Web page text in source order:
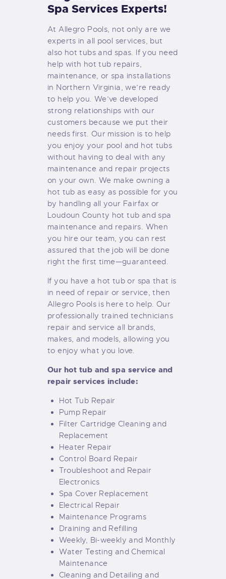
Spa Services Experts!
At Allegro Pools, not only are we
experts in all pool services, but
also hot tubs and spas. If you need
help with hot tub repairs,
maintenance, or spa installations
in Northern Virginia, we’re ready
to help you. We’ve developed
strong relationships with our
customers because we put their
needs first. Our mission is to help
you enjoy your pool and hot tubs
without having to deal with any
maintenance and repair projects
on your own. We make owning a
hot tub as easy as possible for you
by handling all your Fairfax or
Loudoun County hot tub and spa
maintenance and repairs. When
you hire our team, you can rest
assured that the job will be done
right the first time—guaranteed.
If you have a hot tub or spa that is
in need of repair or service, then
Allegro Pools is here to help. Our
professionally trained technicians
repair and service all brands,
makes, and models, allowing you
to enjoy what you love.
Our hot tub and spa service and
repair services include:
Hot Tub Repair
Pump Repair
Filter Cartridge Cleaning and
Replacement
Heater Repair
Control Board Repair
Troubleshoot and Repair
Electronics
Spa Cover Replacement
Electrical Repair
Maintenance Programs
Draining and Refilling
Weekly, Bi-weekly and Monthly
Water Testing and Chemical
Maintenance
Cleaning and Detailing and